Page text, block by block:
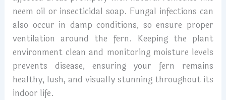
neem oil or insecticidal soap. Fungal infections can
also occur in damp conditions, so ensure proper
ventilation around the fern. Keeping the plant
environment clean and monitoring moisture levels
prevents disease, ensuring your fern remains
healthy, lush, and visually stunning throughout its
indoor life.